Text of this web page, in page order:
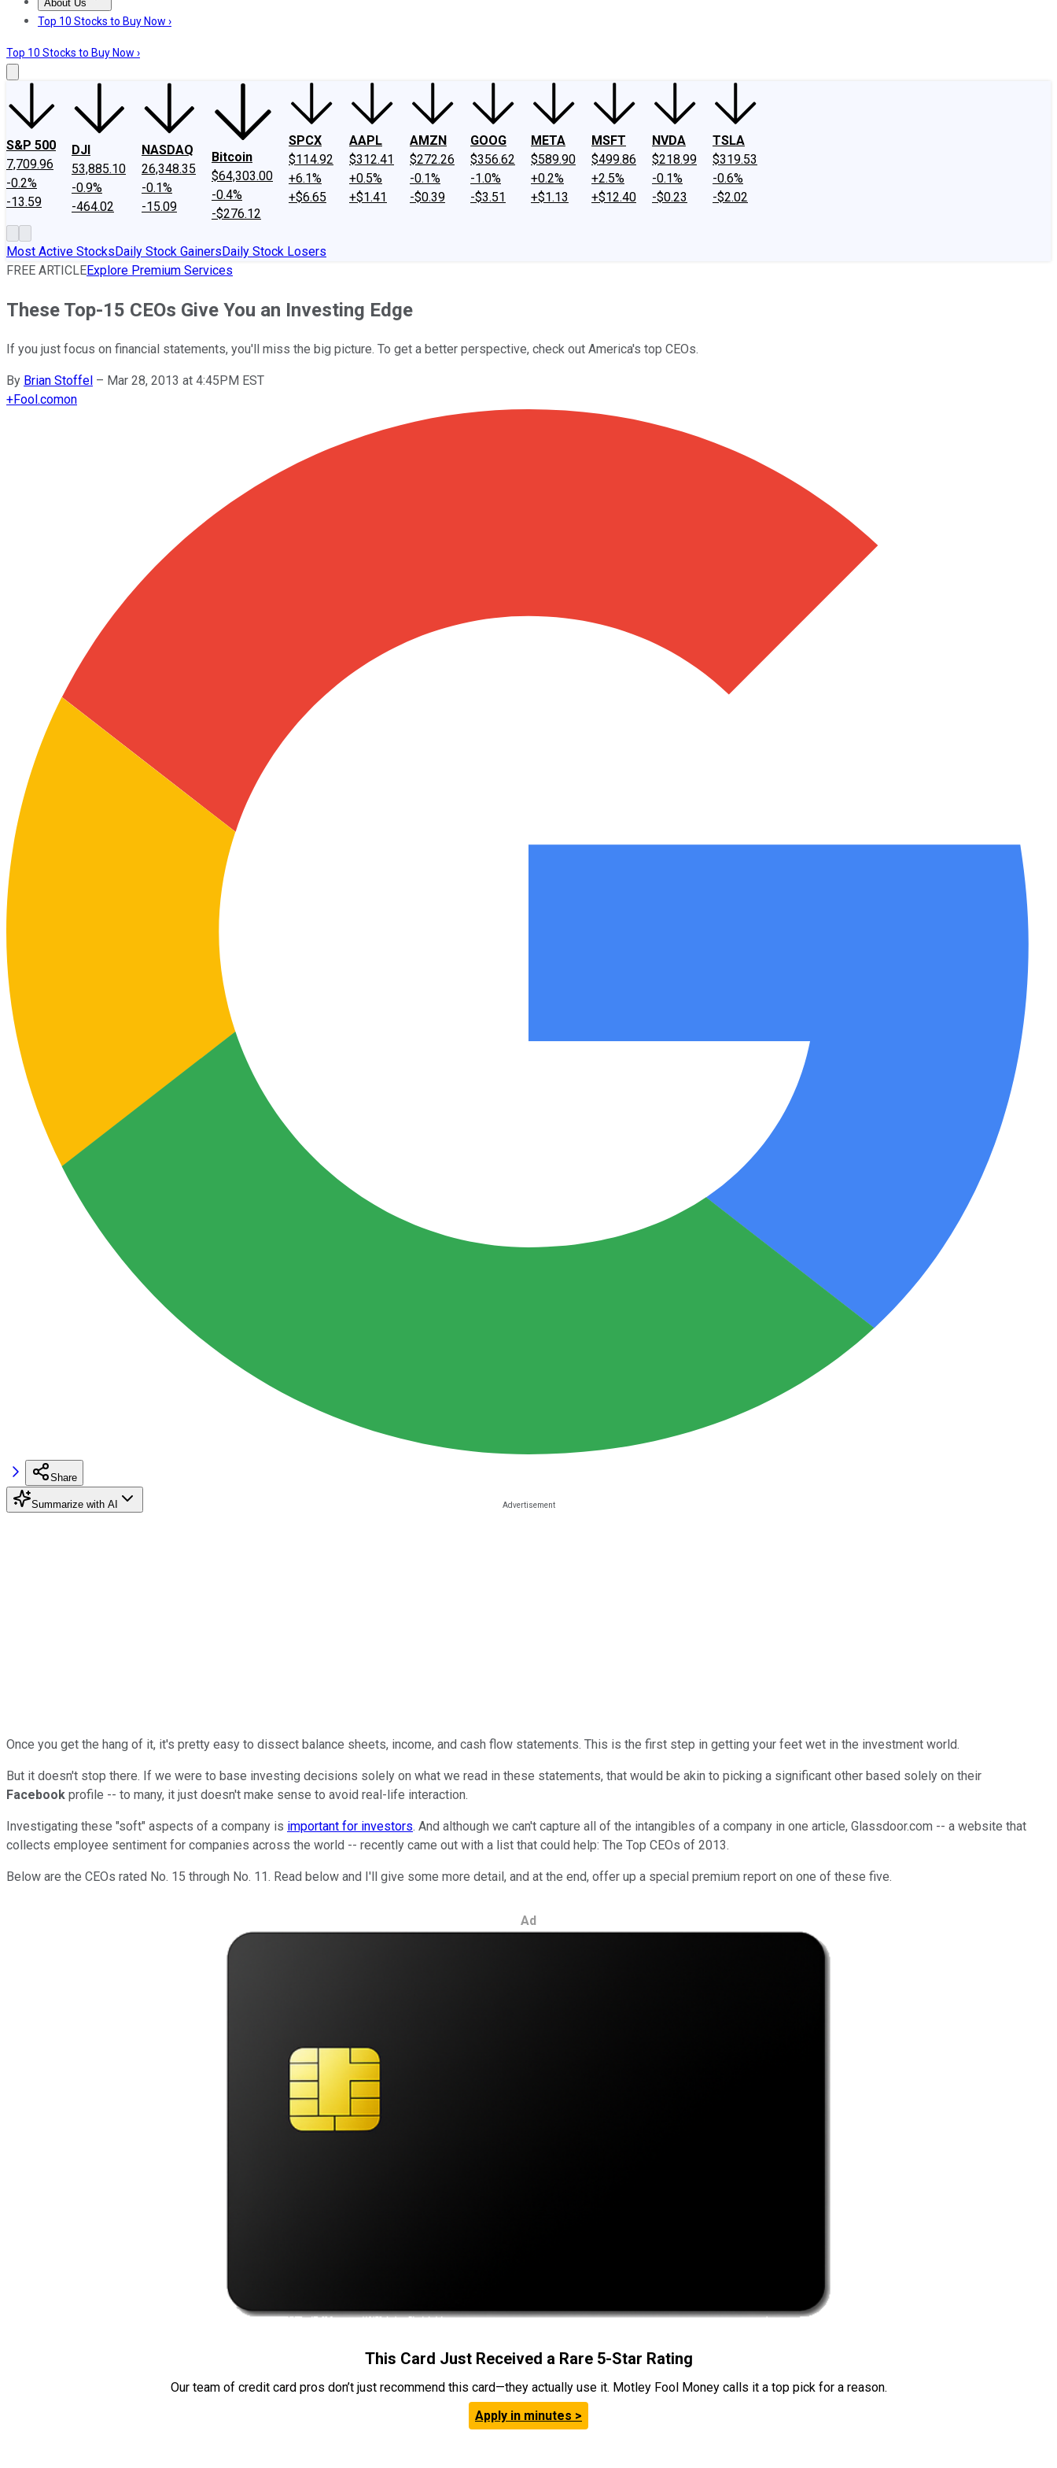
About Us
About UsContact UsInvesting Philosophy
Top 10 Stocks to Buy Now ›
Top 10 Stocks to Buy Now ›
S&P 500
7,709.96
-0.2%
-13.59
DJI
53,885.10
-0.9%
-464.02
NASDAQ
26,348.35
-0.1%
-15.09
Bitcoin
$64,303.00
-0.4%
-$276.12
SPCX
$114.92
+6.1%
+$6.65
AAPL
$312.41
+0.5%
+$1.41
AMZN
$272.26
-0.1%
-$0.39
GOOG
$356.62
-1.0%
-$3.51
META
$589.90
+0.2%
+$1.13
MSFT
$499.86
+2.5%
+$12.40
NVDA
$218.99
-0.1%
-$0.23
TSLA
$319.53
-0.6%
-$2.02
Most Active StocksDaily Stock GainersDaily Stock Losers
FREE ARTICLEExplore Premium Services
These Top-15 CEOs Give You an Investing Edge
If you just focus on financial statements, you'll miss the big picture. To get a better perspective, check out America's top CEOs.
By Brian Stoffel – Mar 28, 2013 at 4:45PM EST
+Fool.comon
Share
Summarize with AI
Once you get the hang of it, it's pretty easy to dissect balance sheets, income, and cash flow statements. This is the first step in getting your feet wet in the investment world.
But it doesn't stop there. If we were to base investing decisions solely on what we read in these statements, that would be akin to picking a significant other based solely on their
Facebook profile -- to many, it just doesn't make sense to avoid real-life interaction.
Investigating these "soft" aspects of a company is important for investors. And although we can't capture all of the intangibles of a company in one article, Glassdoor.com -- a website that
collects employee sentiment for companies across the world -- recently came out with a list that could help: The Top CEOs of 2013.
Below are the CEOs rated No. 15 through No. 11. Read below and I'll give some more detail, and at the end, offer up a special premium report on one of these five.
Ad
This Card Just Received a Rare 5-Star Rating
Our team of credit card pros don’t just recommend this card—they actually use it. Motley Fool Money calls it a top pick for a reason.
Apply in minutes >